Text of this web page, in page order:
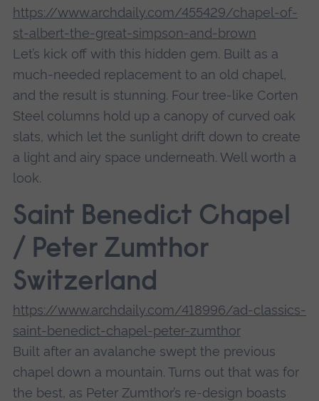
https://www.archdaily.com/455429/chapel-of-
st-albert-the-great-simpson-and-brown
Let’s kick off with this hidden gem. Built as a
much-needed replacement to an old chapel,
and the result is stunning. Four tree-like Corten
Steel columns hold up a canopy of curved oak
slats, which let the sunlight drift down to create
a light and airy space underneath. Well worth a
look.
Saint Benedict Chapel
/ Peter Zumthor
Switzerland
https://www.archdaily.com/418996/ad-classics-
saint-benedict-chapel-peter-zumthor
Built after an avalanche swept the previous
chapel down a mountain. Turns out that was for
the best, as Peter Zumthor’s re-design boasts